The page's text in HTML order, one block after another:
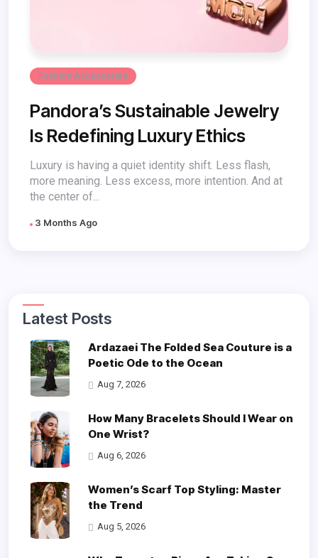
Fashion Accessories
Pandora’s Sustainable Jewelry
Is Redefining Luxury Ethics
Luxury is having a quiet identity shift. Less flash,
more meaning. Less excess, more intention. And at
the center of...
3 Months Ago
Latest Posts
Ardazaei The Folded Sea Couture is a
Poetic Ode to the Ocean
Aug 7, 2026
How Many Bracelets Should I Wear on
One Wrist?
Aug 6, 2026
Women’s Scarf Top Styling: Master
the Trend
Aug 5, 2026